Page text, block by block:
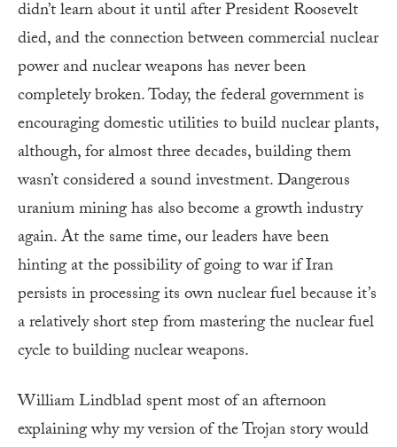
didn’t learn about it until after President Roosevelt
died, and the connection between commercial nuclear
power and nuclear weapons has never been
completely broken. Today, the federal government is
encouraging domestic utilities to build nuclear plants,
although, for almost three decades, building them
wasn’t considered a sound investment. Dangerous
uranium mining has also become a growth industry
again. At the same time, our leaders have been
hinting at the possibility of going to war if Iran
persists in processing its own nuclear fuel because it’s
a relatively short step from mastering the nuclear fuel
cycle to building nuclear weapons.
William Lindblad spent most of an afternoon
explaining why my version of the Trojan story would